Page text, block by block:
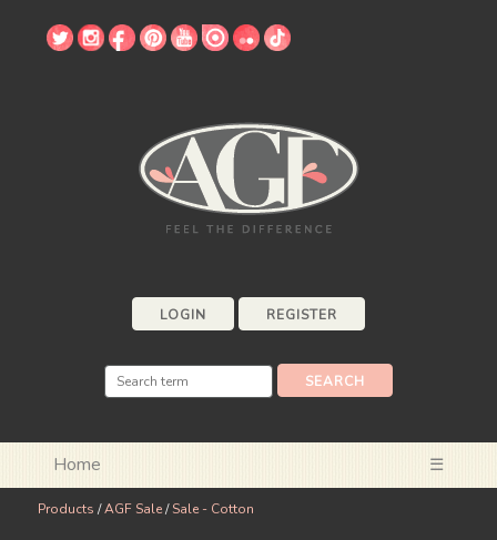
LOGIN REGISTER
Home ☰
Products /AGF Sale/Sale - Cotton